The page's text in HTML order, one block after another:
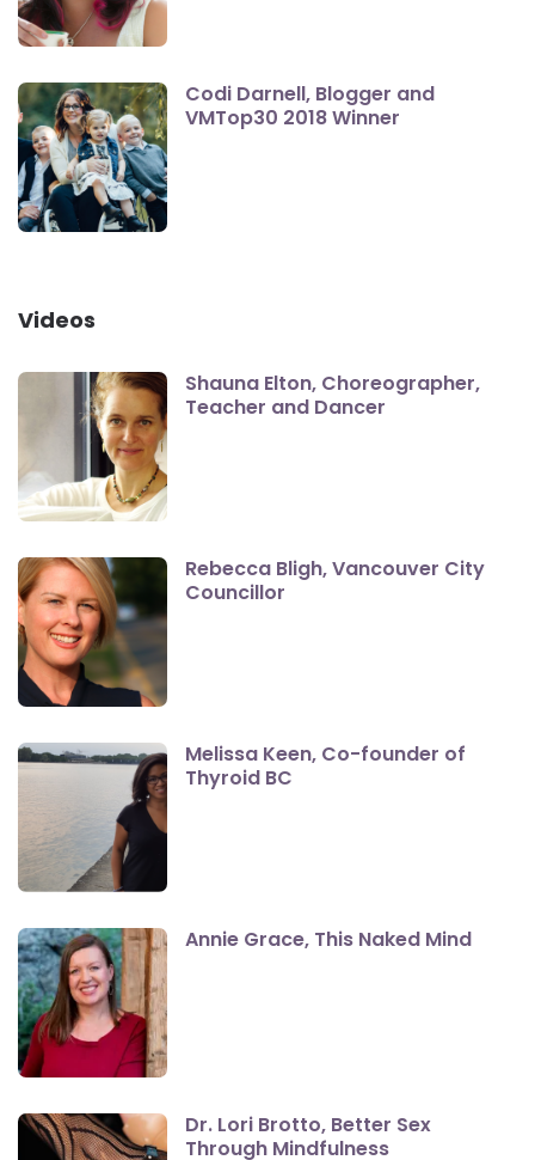
Codi Darnell, Blogger and
VMTop30 2018 Winner
Videos
Shauna Elton, Choreographer,
Teacher and Dancer
Rebecca Bligh, Vancouver City
Councillor
Melissa Keen, Co-founder of
Thyroid BC
Annie Grace, This Naked Mind
Dr. Lori Brotto, Better Sex
Through Mindfulness